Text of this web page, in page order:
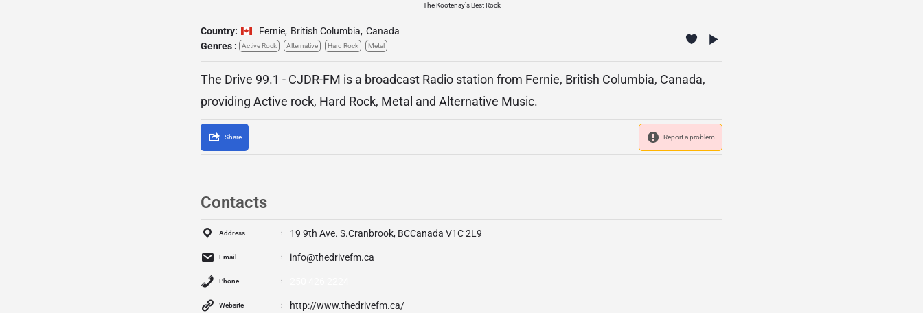
The Kootenay's Best Rock
Country: Fernie, British Columbia, Canada
Genres :
Active Rock Alternative Hard Rock Metal
The Drive 99.1 - CJDR-FM is a broadcast Radio station from Fernie, British Columbia, Canada,
providing Active rock, Hard Rock, Metal and Alternative Music.
Share Report a problem
Contacts
Address 19 9th Ave. S.Cranbrook, BCCanada V1C 2L9
Email info@thedrivefm.ca
Phone
Website http://www.thedrivefm.ca/